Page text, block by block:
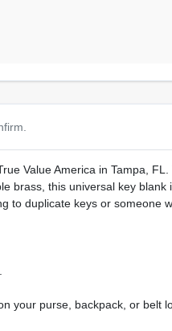
Value America in Tampa,
brass, this universal key blank
to duplicate keys or someone
your purse, backpack, or belt